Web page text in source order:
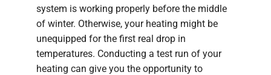
system is working properly before the middle
of winter. Otherwise, your heating might be
unequipped for the first real drop in
temperatures. Conducting a test run of your
heating can give you the opportunity to